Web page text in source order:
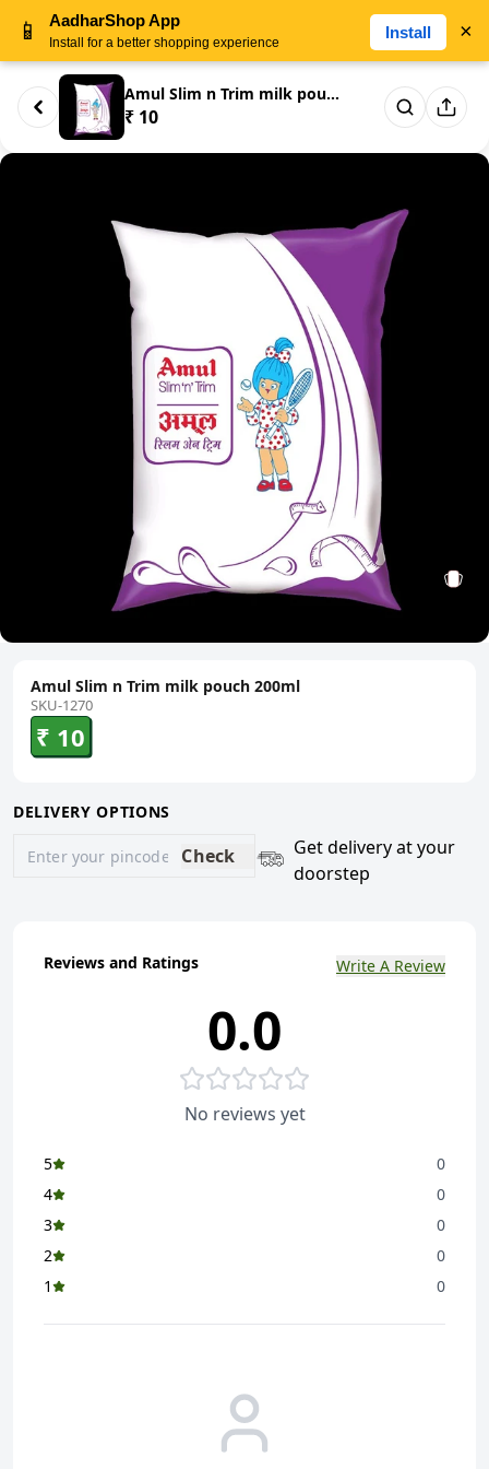
Amul Slim n Trim milk pouch 20...
₹ 10
Amul Slim n Trim milk pouch 200ml
SKU-1270
₹ 10
DELIVERY OPTIONS
Check
Get delivery at your
doorstep
Reviews and Ratings Write A Review
0.0
No reviews yet
5
0
4
0
3
0
2
0
1
0
📱 AadharShop App
Install for a better shopping experience
Install ×